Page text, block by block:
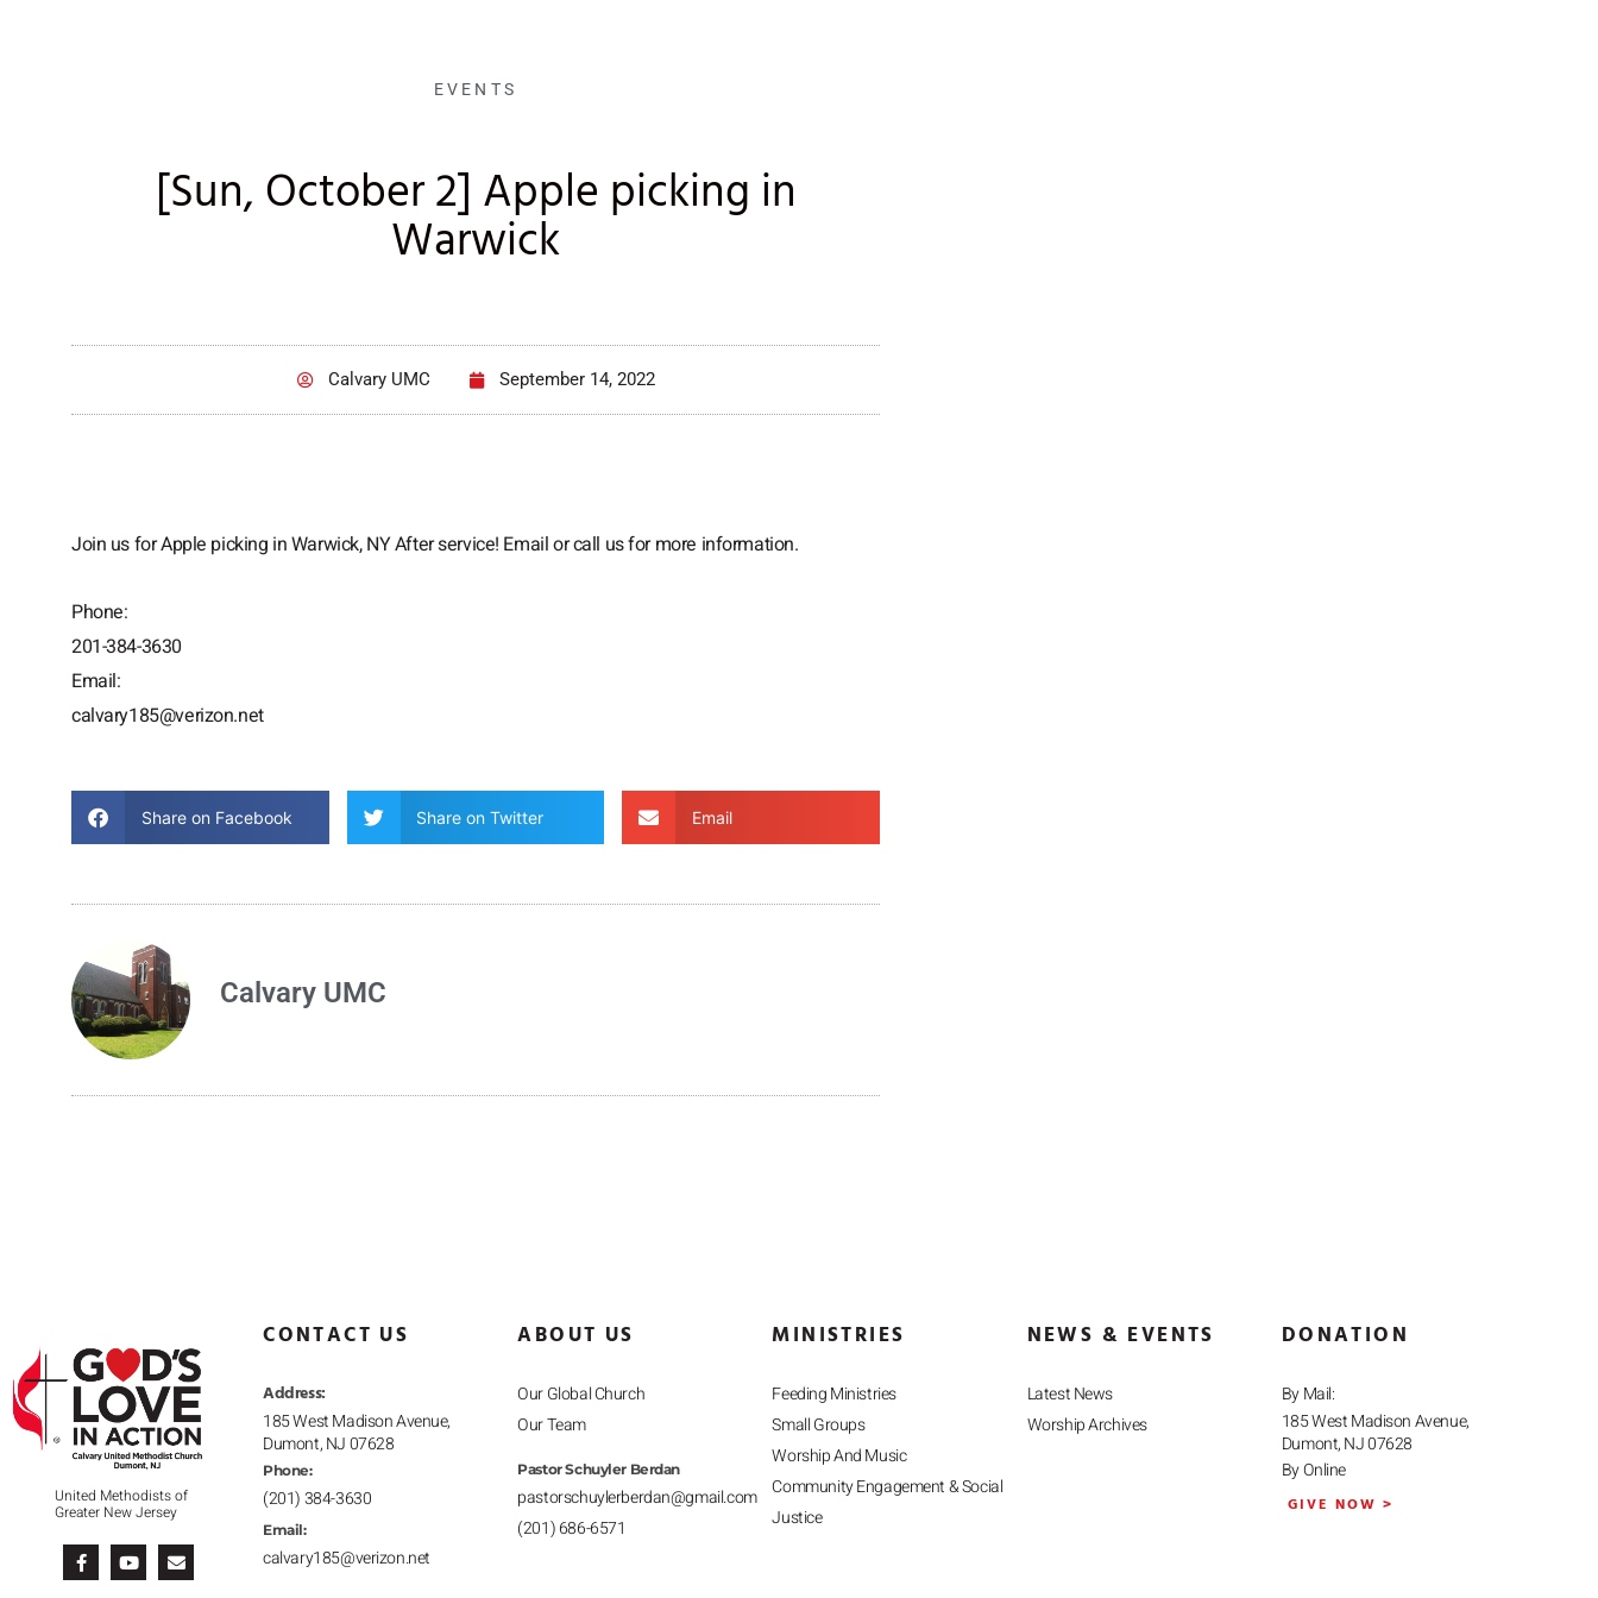
EVENTS
[Sun, October 2] Apple picking in
Warwick
Calvary UMC September 14, 2022
Join us for Apple picking in Warwick, NY After service! Email or call us for more information.
Phone:
201-384-3630
Email:
calvary185@verizon.net
Share on Facebook Share on Twitter Email
Calvary UMC
United Methodists of
Greater New Jersey
a
c
e
o
u
t
n
v
e
CONTACT US
Address:
185 West Madison Avenue,
Dumont, NJ 07628
Phone:
(201) 384-3630
Email:
calvary185@verizon.net
ABOUT US
Our Global Church
Our Team
Pastor Schuyler Berdan
pastorschuylerberdan@gmail.com
(201) 686-6571
MINISTRIES
Feeding Ministries
Small Groups
Worship And Music
Community Engagement & Social
Justice
NEWS & EVENTS
Latest News
Worship Archives
DONATION
By Mail:
185 West Madison Avenue,
Dumont, NJ 07628
By Online
GIVE NOW >